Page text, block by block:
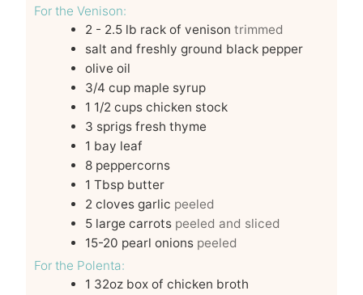
For the Venison:
2 - 2.5 lb rack of venison trimmed
salt and freshly ground black pepper
olive oil
3/4 cup maple syrup
1 1/2 cups chicken stock
3 sprigs fresh thyme
1 bay leaf
8 peppercorns
1 Tbsp butter
2 cloves garlic peeled
5 large carrots peeled and sliced
15-20 pearl onions peeled
For the Polenta:
1 32oz box of chicken broth